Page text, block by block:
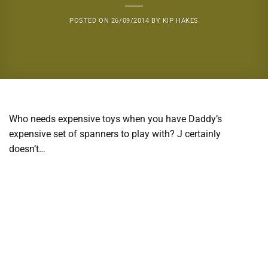
POSTED ON 26/09/2014 BY KIP HAKES
Who needs expensive toys when you have Daddy’s
expensive set of spanners to play with? J certainly
doesn’t…